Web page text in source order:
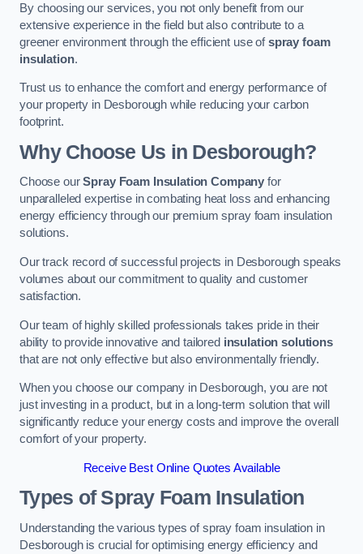
By choosing our services, you not only benefit from our
extensive experience in the field but also contribute to a
greener environment through the efficient use ofspray foam
insulation.
Trust us to enhance the comfort and energy performance of
your property in Desborough while reducing your carbon
footprint.
Why Choose Us in Desborough?
Choose ourSpray Foam Insulation Company for
unparalleled expertise in combating heat loss and enhancing
energy efficiency through our premium spray foam insulation
solutions.
Our track record of successful projects in Desborough speaks
volumes about our commitment to quality and customer
satisfaction.
Our team of highly skilled professionals takes pride in their
ability to provide innovative and tailored insulation solutions
that are not only effective but also environmentally friendly.
When you choose our company in Desborough, you are not
just investing in a product, but in a long-term solution that will
significantly reduce your energy costs and improve the overall
comfort of your property.
Receive Best Online Quotes Available
Types of Spray Foam Insulation
Understanding the various types of spray foam insulation in
Desborough is crucial for optimising energy efficiency and